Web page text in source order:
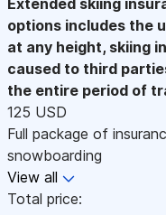
options includes the
at any height, skiing
caused to third
the entire period of
125 USD
Full package of
snowboarding
View all
Total price: